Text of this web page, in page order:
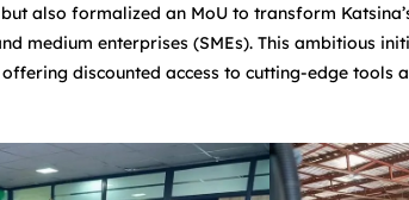
also formalized an MoU to transform
medium enterprises (SMEs). This ambitious
discounted access to cutting-edge tools